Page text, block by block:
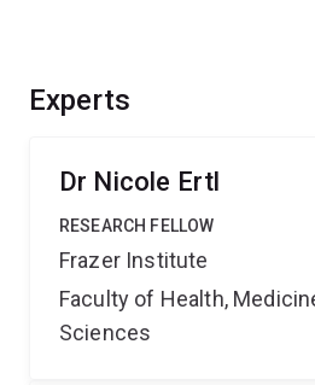
Experts
Dr Nicole Ertl
RESEARCH FELLOW
Frazer Institute
Faculty of Health,
Sciences